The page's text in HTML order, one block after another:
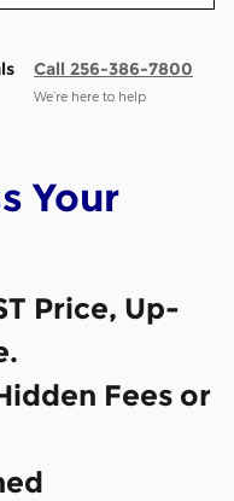
Call 256-386-7800
We’re here to help
Your
Price, Up-
Fees or